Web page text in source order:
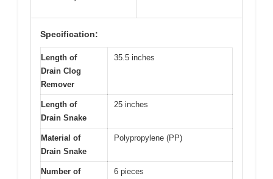
Specification:
Length of
Drain Clog
Remover
35.5 inches
Length of
Drain Snake
25 inches
Material of
Drain Snake
Polypropylene (PP)
Number of
6 pieces